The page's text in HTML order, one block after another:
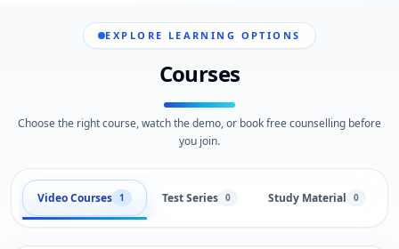
EXPLORE LEARNING OPTIONS
Courses
Choose the right course, watch the demo, or book free counselling before
you join.
Video Courses 1 Test Series 0 Study Material 0